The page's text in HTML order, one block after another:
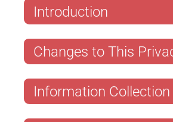
Introduction
Changes to This
Information Collection